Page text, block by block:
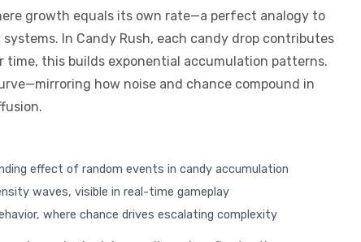
growth equals its own rate—a perfect analogy to
In Candy Rush, each candy drop contributes
time, this builds exponential accumulation patterns.
how noise and chance compound in
effect of random events in candy accumulation
waves, visible in real-time gameplay
where chance drives escalating complexity